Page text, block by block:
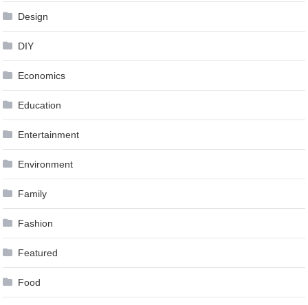
Design
DIY
Economics
Education
Entertainment
Environment
Family
Fashion
Featured
Food